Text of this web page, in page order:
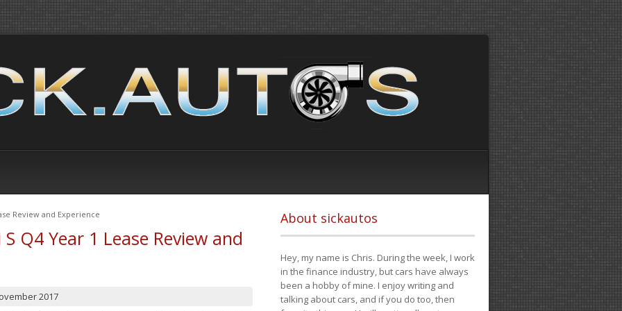
Review and Experience
Q4 Year 1 Lease Review and
2017
About sickautos
Hey, my name is Chris. During the week, I work
in the finance industry, but cars have always
been a hobby of mine. I enjoy writing and
talking about cars, and if you do too, then